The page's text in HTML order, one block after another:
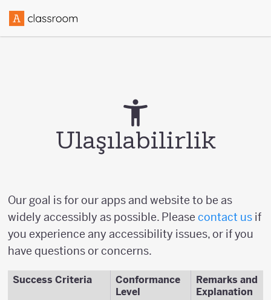
Ulaşılabilirlik
Our goal is for our apps and website to be as
widely accessibly as possible. Please contact us if
you experience any accessibility issues, or if you
have questions or concerns.
Success Criteria
Conformance
Level
Remarks and
Explanation